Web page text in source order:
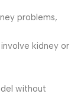
problems,
kidney or
without